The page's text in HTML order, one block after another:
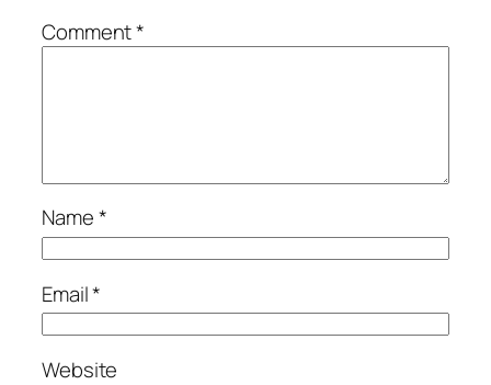
Comment*
Name*
Email*
Website